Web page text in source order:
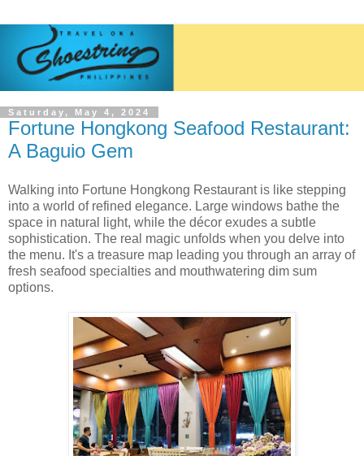
Saturday, May 4, 2024
Fortune Hongkong Seafood Restaurant:
A Baguio Gem
Walking into Fortune Hongkong Restaurant is like stepping
into a world of refined elegance. Large windows bathe the
space in natural light, while the décor exudes a subtle
sophistication. The real magic unfolds when you delve into
the menu. It's a treasure map leading you through an array of
fresh seafood specialties and mouthwatering dim sum
options.